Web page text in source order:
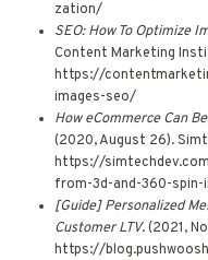
zation/
SEO: How To Optimize
Content Marketing
https://
images-seo/
How eCommerce Can
(2020, August 26).
https://
from-3d-and-360-spin-
[Guide] Personalized
Customer LTV. (2021,
https://